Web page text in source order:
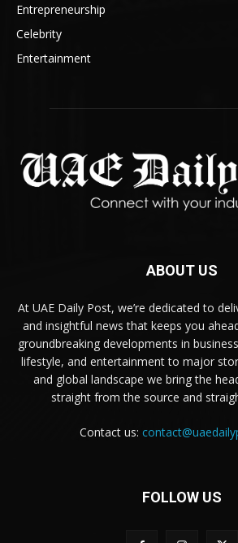
Entrepreneurship
Celebrity
Entertainment
ABOUT US
At UAE Daily Post, we’re dedicated to
and insightful news that keeps you
groundbreaking developments in
lifestyle, and entertainment to major
and global landscape we bring the
straight from the source and
Contact us:
FOLLOW US